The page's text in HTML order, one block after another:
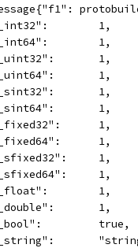
1,
1,
1,
1,
1,
1,
1,
1,
1,
1,
1,
1,
true,